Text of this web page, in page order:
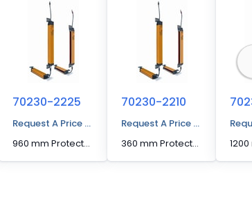
70230-2225
Request A Price Quote
960 mm Protected Height Cascadable Advanced Type Light Curtain
70230-2210
Request A Price Quote
360 mm Protected Height Cascadable Advanced Type Light Curtain